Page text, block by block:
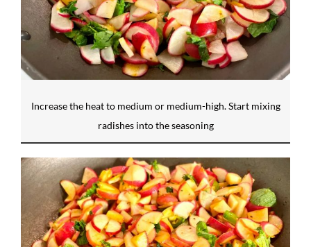
Increase the heat to medium or medium-high. Start mixing
radishes into the seasoning